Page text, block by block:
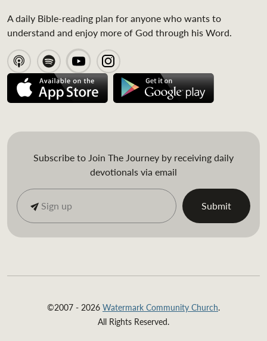
A daily Bible-reading plan for anyone who wants to
understand and enjoy more of God through his Word.
Subscribe to Join The Journey by receiving daily
devotionals via email
©2007 - 2026 Watermark Community Church.
All Rights Reserved.